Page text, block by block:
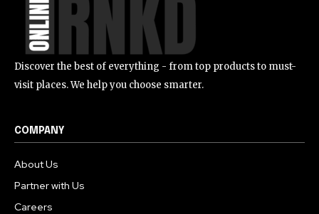
Discover the best of everything - from top products to must-
visit places. We help you choose smarter.
COMPANY
About Us
Partner with Us
Careers